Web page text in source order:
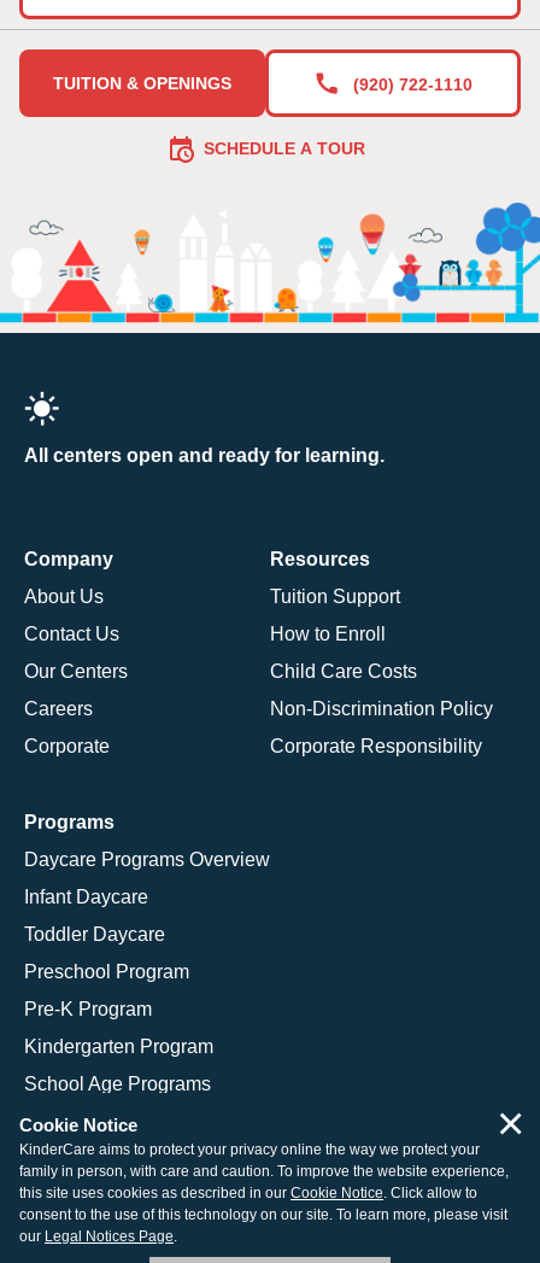
TUITION & OPENINGS (920) 722-1110
SCHEDULE A TOUR
All centers open and ready for learning.
Company
About Us
Contact Us
Our Centers
Careers
Corporate
Resources
Tuition Support
How to Enroll
Child Care Costs
Non-Discrimination Policy
Corporate Responsibility
Programs
Daycare Programs Overview
Infant Daycare
Toddler Daycare
Preschool Program
Pre-K Program
Kindergarten Program
School Age Programs
© 2026 KinderCare Learning Companies, Inc.
Legal Information
Site Map
Cookie Notice
KinderCare aims to protect your privacy online the way we protect your
family in person, with care and caution. To improve the website experience,
this site uses cookies as described in our Cookie Notice. Click allow to
consent to the use of this technology on our site. To learn more, please visit
our Legal Notices Page.
×